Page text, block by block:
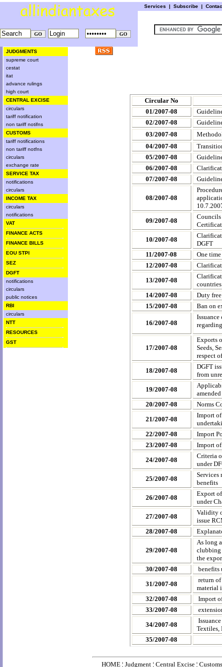
Services | Subscribe |
JUDGMENTS
supreme court
cestat
itat
advance rulings
high court
CENTRAL EXCISE
circulars
tariff notification
non tariff notifns
CUSTOMS
tariff notifications
non tariff notfns
circulars
exchange rate
SERVICE TAX
notifications
circulars
INCOME TAX
circulars
notifications
VAT
FINANCE ACTS
FINANCE BILLS
EOU STPI
SEZ
DGFT
notifications
circulars
public notices
RBI
circulars
NTT
RESOURCES
GST
Circular No
01/2007-08
02/2007-08
03/2007-08
04/2007-08
05/2007-08
06/2007-08
07/2007-08
08/2007-08
09/2007-08
Councils
10/2007-08
DGFT
11/2007-08
One
12/2007-08
13/2007-08
14/2007-08
Duty
15/2007-08
Ban on
16/2007-08
17/2007-08
Exports
Seeds,
respect
18/2007-08
DGFT
from
19/2007-08
20/2007-08
Norms
21/2007-08
Import
22/2007-08
Import
23/2007-08
Import
24/2007-08
Criteria
under
25/2007-08
Services
benefits
26/2007-08
Export
under
27/2007-08
Validity
issue
28/2007-08
29/2007-08
As long
clubbing
the
30/2007-08
benefits
31/2007-08
return
material
32/2007-08
Import
33/2007-08
34/2007-08
Textiles,
35/2007-08
HOME ¦ Judgment ¦ Central Excise ¦